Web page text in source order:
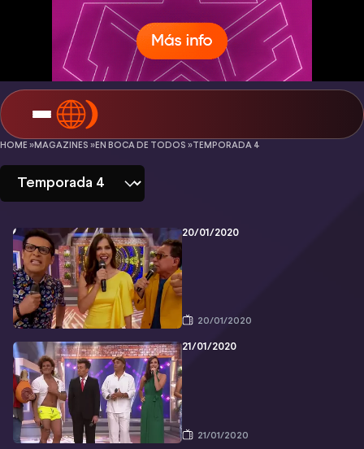
En
boca
de
todos
Temporada
4
HOME » MAGAZINES » EN BOCA DE TODOS » TEMPORADA 4
20/01/2020
20/01/2020
21/01/2020
21/01/2020